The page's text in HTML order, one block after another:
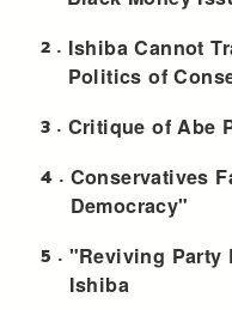
2
Ishiba Cannot
Politics of
3 Critique of Abe
4
Conservatives
Democracy"
5
"Reviving Party
Ishiba